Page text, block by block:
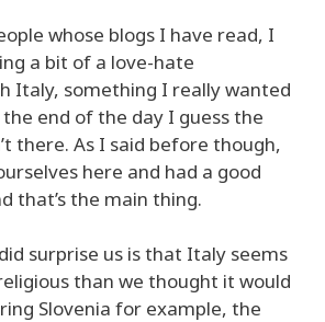
whose blogs I have read, I
a bit of a love-hate
Italy, something I really wanted
end of the day I guess the
there. As I said before though,
here and had a good
that’s the main thing.
surprise us is that Italy seems
than we thought it would
Slovenia for example, the